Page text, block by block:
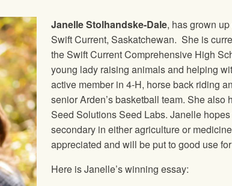
Janelle Stolhandske-Dale, has grown
Swift Current, Saskatchewan. She is
the Swift Current Comprehensive High
young lady raising animals and helping
active member in 4-H, horse back riding
senior Arden’s basketball team. She also
Seed Solutions Seed Labs. Janelle
secondary in either agriculture or
appreciated and will be put to good use
Here is Janelle’s winning essay: